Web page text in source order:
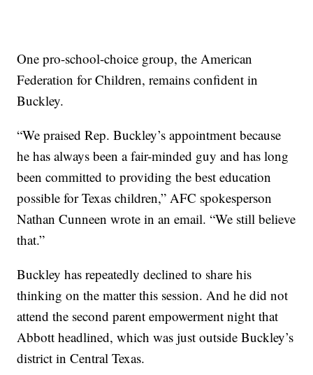
One pro-school-choice group, the American
Federation for Children, remains confident in
Buckley.
“We praised Rep. Buckley’s appointment because
he has always been a fair-minded guy and has long
been committed to providing the best education
possible for Texas children,” AFC spokesperson
Nathan Cunneen wrote in an email. “We still believe
that.”
Buckley has repeatedly declined to share his
thinking on the matter this session. And he did not
attend the second parent empowerment night that
Abbott headlined, which was just outside Buckley’s
district in Central Texas.